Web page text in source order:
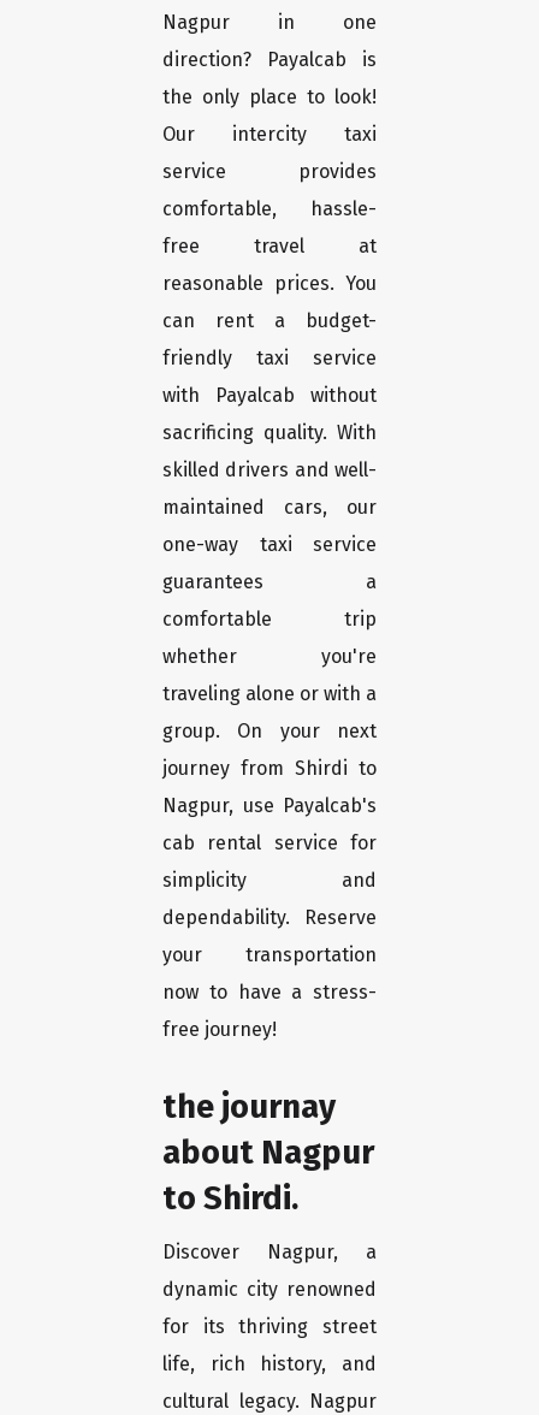
Nagpur in one
direction? Payalcab is
the only place to look!
Our intercity taxi
service provides
comfortable, hassle-
free travel at
reasonable prices. You
can rent a budget-
friendly taxi service
with Payalcab without
sacrificing quality. With
skilled drivers and well-
maintained cars, our
one-way taxi service
guarantees a
comfortable trip
whether you're
traveling alone or with a
group. On your next
journey from Shirdi to
Nagpur, use Payalcab's
cab rental service for
simplicity and
dependability. Reserve
your transportation
now to have a stress-
free journey!
the journay
about Nagpur
to Shirdi.
Discover Nagpur, a
dynamic city renowned
for its thriving street
life, rich history, and
cultural legacy. Nagpur